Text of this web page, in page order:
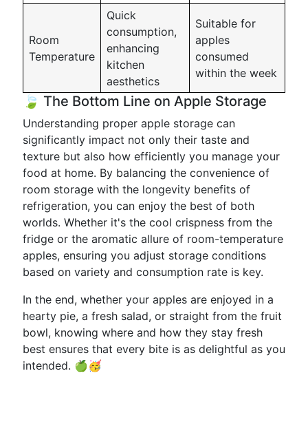
Room
Temperature
Quick
consumption,
enhancing
kitchen
aesthetics
Suitable for
apples
consumed
within the week
🍃 The Bottom Line on Apple Storage
Understanding proper apple storage can
significantly impact not only their taste and
texture but also how efficiently you manage your
food at home. By balancing the convenience of
room storage with the longevity benefits of
refrigeration, you can enjoy the best of both
worlds. Whether it's the cool crispness from the
fridge or the aromatic allure of room-temperature
apples, ensuring you adjust storage conditions
based on variety and consumption rate is key.
In the end, whether your apples are enjoyed in a
hearty pie, a fresh salad, or straight from the fruit
bowl, knowing where and how they stay fresh
best ensures that every bite is as delightful as you
intended. 🍏🥳